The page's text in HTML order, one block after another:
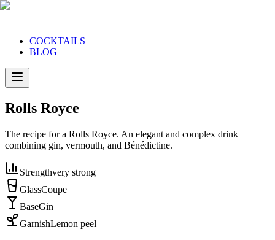
COCKTAILS
BLOG
Rolls Royce
The recipe for a Rolls Royce. An elegant and complex drink
combining gin, vermouth, and Bénédictine.
Strengthvery strong
GlassCoupe
BaseGin
GarnishLemon peel